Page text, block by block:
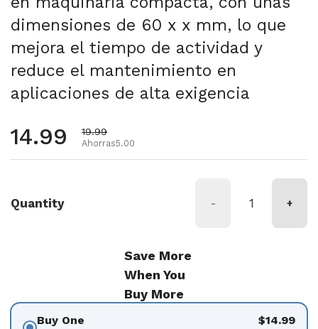
dimensiones de 60 x x mm, lo que
mejora el tiempo de actividad y
reduce el mantenimiento en
aplicaciones de alta exigencia
Precio habitual
14.99 Precio de oferta
19.99
Ahorras5.00
Quantity - +
Save More
When You
Buy More
Buy One $14.99